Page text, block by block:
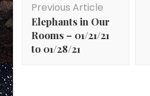
Navigation
Previous Article
Elephants in Our
Rooms – 01/21/21
to 01/28/21